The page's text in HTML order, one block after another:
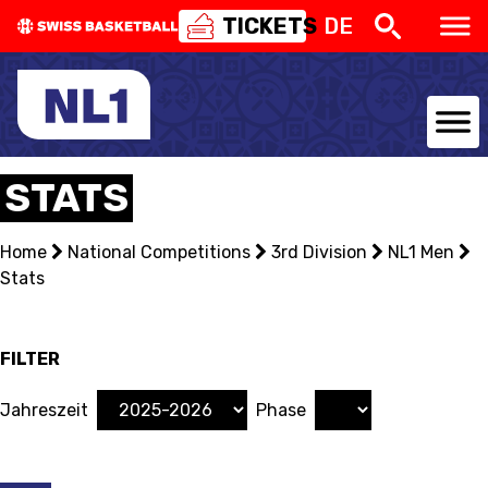
TICKETS DE
NATIONAL TEAMS
CENTRE NATIONAL
NATIONAL COMPETITIONS
STATS
Home National Competitions 3rd Division
NL1 Men
Stats
FILTER
Jahreszeit Phase